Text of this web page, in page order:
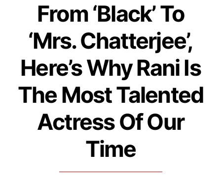
From ‘Black’ To
‘Mrs. Chatterjee’,
Here’s Why Rani Is
The Most Talented
Actress Of Our
Time